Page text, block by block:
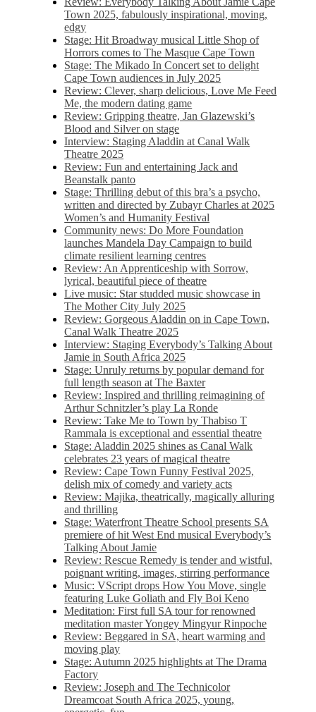
Town 2025, fabulously inspirational, moving,
edgy
Stage: Hit Broadway musical Little Shop of
Horrors comes to The Masque Cape Town
Stage: The Mikado In Concert set to delight
Cape Town audiences in July 2025
Review: Clever, sharp delicious, Love Me Feed
Me, the modern dating game
Review: Gripping theatre, Jan Glazewski’s
Blood and Silver on stage
Interview: Staging Aladdin at Canal Walk
Theatre 2025
Review: Fun and entertaining Jack and
Beanstalk panto
Stage: Thrilling debut of this bra’s a psycho,
written and directed by Zubayr Charles at 2025
Women’s and Humanity Festival
Community news: Do More Foundation
launches Mandela Day Campaign to build
climate resilient learning centres
Review: An Apprenticeship with Sorrow,
lyrical, beautiful piece of theatre
Live music: Star studded music showcase in
The Mother City July 2025
Review: Gorgeous Aladdin on in Cape Town,
Canal Walk Theatre 2025
Interview: Staging Everybody’s Talking About
Jamie in South Africa 2025
Stage: Unruly returns by popular demand for
full length season at The Baxter
Review: Inspired and thrilling reimagining of
Arthur Schnitzler’s play La Ronde
Review: Take Me to Town by Thabiso T
Rammala is exceptional and essential theatre
Stage: Aladdin 2025 shines as Canal Walk
celebrates 23 years of magical theatre
Review: Cape Town Funny Festival 2025,
delish mix of comedy and variety acts
Review: Majika, theatrically, magically alluring
and thrilling
Stage: Waterfront Theatre School presents SA
premiere of hit West End musical Everybody’s
Talking About Jamie
Review: Rescue Remedy is tender and wistful,
poignant writing, images, stirring performance
Music: VScript drops How You Move, single
featuring Luke Goliath and Fly Boi Keno
Meditation: First full SA tour for renowned
meditation master Yongey Mingyur Rinpoche
Review: Beggared in SA, heart warming and
moving play
Stage: Autumn 2025 highlights at The Drama
Factory
Review: Joseph and The Technicolor
Dreamcoat South Africa 2025, young,